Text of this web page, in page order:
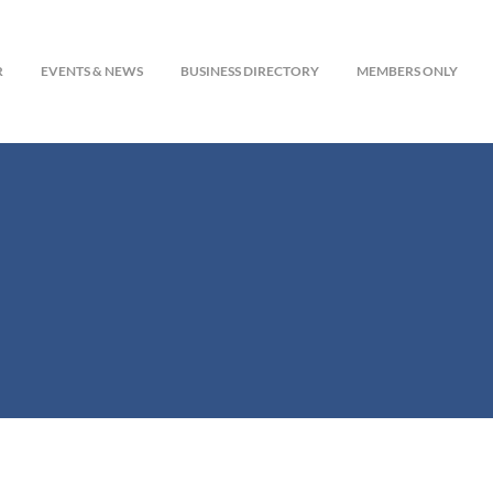
EVENTS & NEWS BUSINESS DIRECTORY MEMBERS ONLY